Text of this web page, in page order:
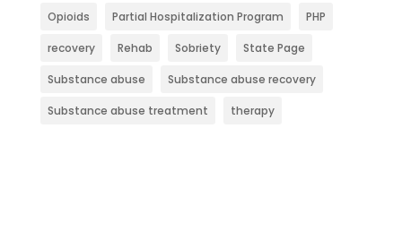
Opioids Partial Hospitalization Program PHP
recovery Rehab Sobriety State Page
Substance abuse Substance abuse recovery
Substance abuse treatment therapy